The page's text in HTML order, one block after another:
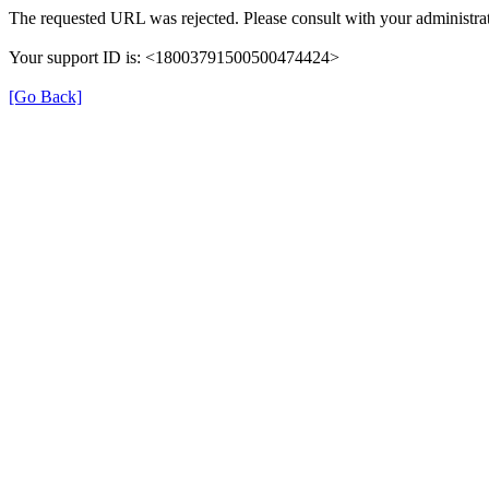
The requested URL was rejected. Please consult with your
Your support ID is: <18003791500500474424>
[Go Back]